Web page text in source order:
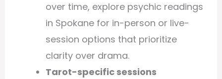
over time, explore psychic readings
in Spokanefor in-person or live-
session options that prioritize
clarity over drama.
Tarot-specific sessions